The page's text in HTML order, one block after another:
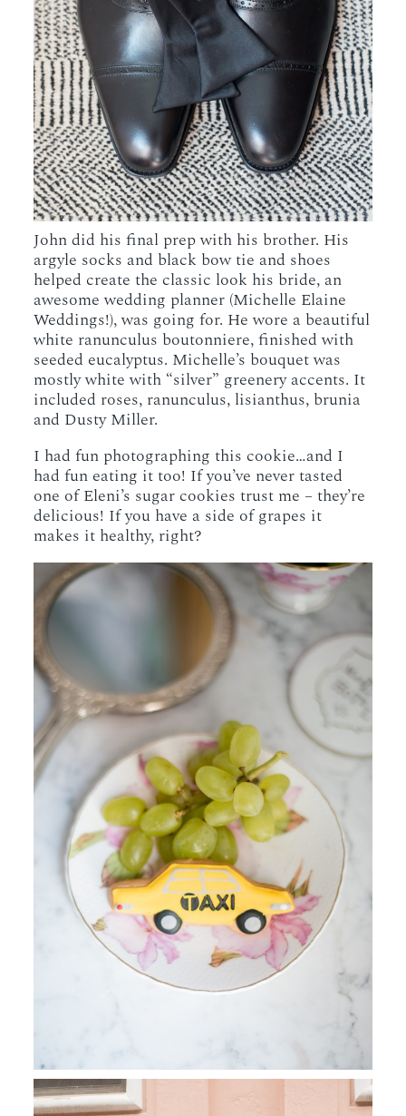
John did his final prep with his brother. His
argyle socks and black bow tie and shoes
helped create the classic look his bride, an
awesome wedding planner (Michelle Elaine
Weddings!), was going for. He wore a beautiful
white ranunculus boutonniere, finished with
seeded eucalyptus. Michelle’s bouquet was
mostly white with “silver” greenery accents. It
included roses, ranunculus, lisianthus, brunia
and Dusty Miller.
I had fun photographing this cookie…and I
had fun eating it too! If you’ve never tasted
one of Eleni’s sugar cookies trust me – they’re
delicious! If you have a side of grapes it
makes it healthy, right?